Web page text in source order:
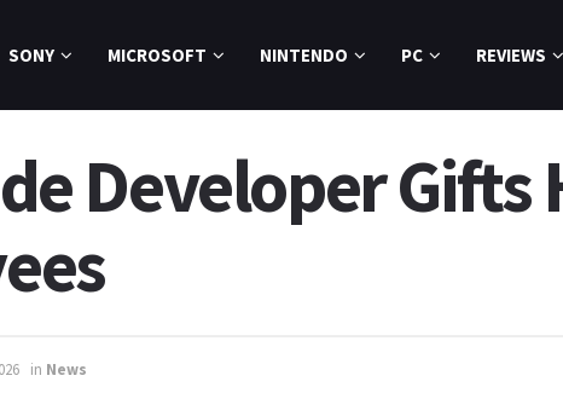
SONY MICROSOFT NINTENDO PC REVIEWS
Developer Gifts
in News